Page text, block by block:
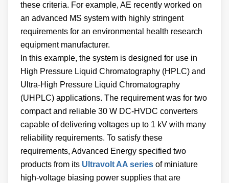
these criteria. For example, AE recently worked on
an advanced MS system with highly stringent
requirements for an environmental health research
equipment manufacturer.
In this example, the system is designed for use in
High Pressure Liquid Chromatography (HPLC) and
Ultra-High Pressure Liquid Chromatography
(UHPLC) applications. The requirement was for two
compact and reliable 30 W DC-HVDC converters
capable of delivering voltages up to 1 kV with many
reliability requirements. To satisfy these
requirements, Advanced Energy specified two
products from its Ultravolt AA series of miniature
high-voltage biasing power supplies that are